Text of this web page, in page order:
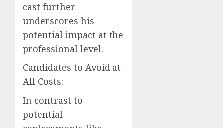
cast further
underscores his
potential impact at the
professional level.
Candidates to Avoid at
All Costs:
In contrast to
potential